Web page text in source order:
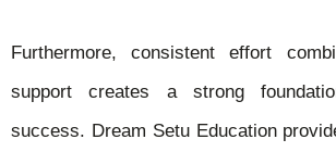
Furthermore, consistent effort
support creates a strong
success. Dream Setu Education